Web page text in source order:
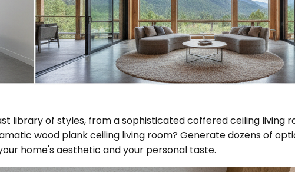
library of styles, from a sophisticated coffered ceiling living
wood plank ceiling living room? Generate dozens of
home's aesthetic and your personal taste.